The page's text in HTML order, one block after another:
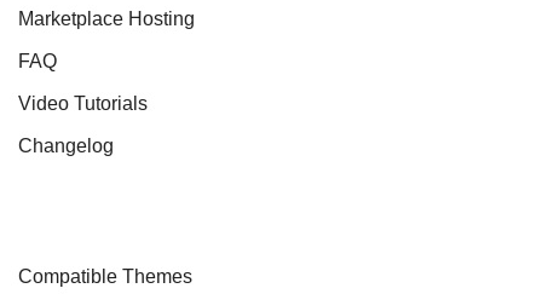
Marketplace Hosting
FAQ
Video Tutorials
Changelog
Compatible Themes